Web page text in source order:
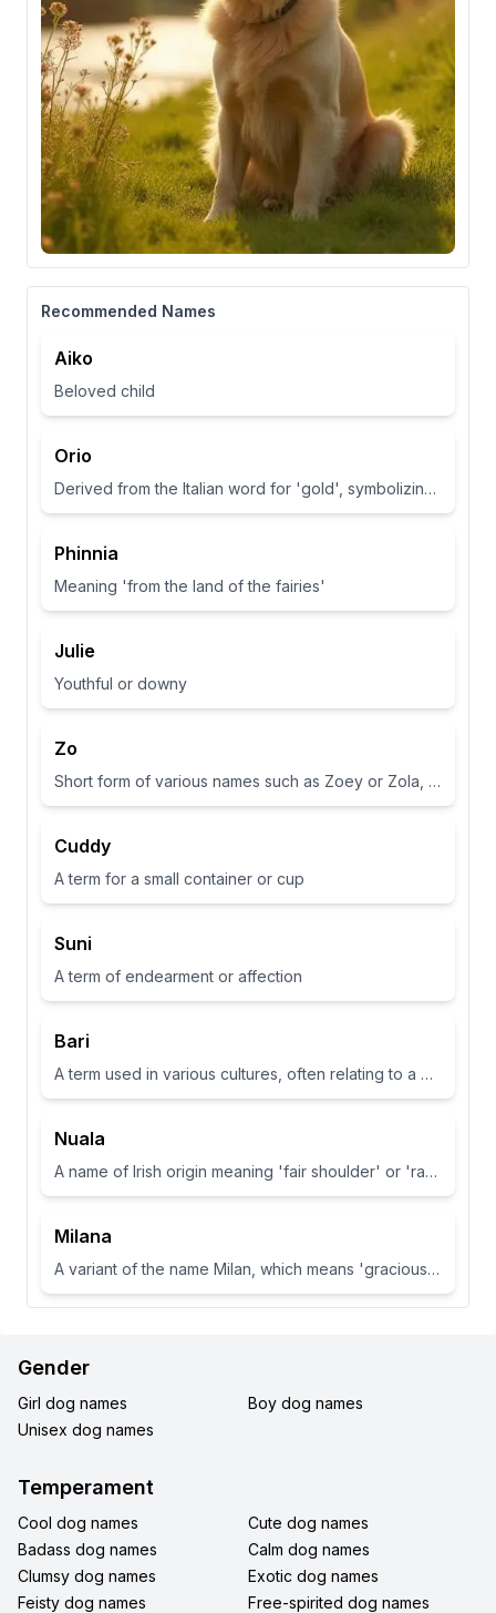
Recommended Names
Aiko
Beloved child
Orio
Derived from the Italian word for 'gold', symbolizing wealth and brightness.
Phinnia
Meaning 'from the land of the fairies'
Julie
Youthful or downy
Zo
Short form of various names such as Zoey or Zola, often associated with life or abundance in some cultures
Cuddy
A term for a small container or cup
Suni
A term of endearment or affection
Bari
A term used in various cultures, often relating to a place or have specific meanings in different contexts
Nuala
A name of Irish origin meaning 'fair shoulder' or 'radiance'.
Milana
A variant of the name Milan, which means 'gracious' or 'dear one' in Slavic languages.
Gender
Girl dog names
Boy dog names
Unisex dog names
Temperament
Cool dog names
Cute dog names
Badass dog names
Calm dog names
Clumsy dog names
Exotic dog names
Feisty dog names
Free-spirited dog names